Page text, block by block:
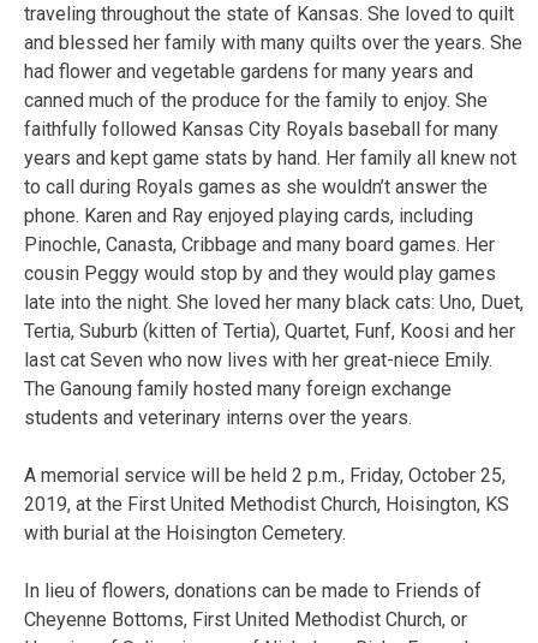
traveling throughout the state of Kansas. She loved to quilt
and blessed her family with many quilts over the years. She
had flower and vegetable gardens for many years and
canned much of the produce for the family to enjoy. She
faithfully followed Kansas City Royals baseball for many
years and kept game stats by hand. Her family all knew not
to call during Royals games as she wouldn’t answer the
phone. Karen and Ray enjoyed playing cards, including
Pinochle, Canasta, Cribbage and many board games. Her
cousin Peggy would stop by and they would play games
late into the night. She loved her many black cats: Uno, Duet,
Tertia, Suburb (kitten of Tertia), Quartet, Funf, Koosi and her
last cat Seven who now lives with her great-niece Emily.
The Ganoung family hosted many foreign exchange
students and veterinary interns over the years.
A memorial service will be held 2 p.m., Friday, October 25,
2019, at the First United Methodist Church, Hoisington, KS
with burial at the Hoisington Cemetery.
In lieu of flowers, donations can be made to Friends of
Cheyenne Bottoms, First United Methodist Church, or